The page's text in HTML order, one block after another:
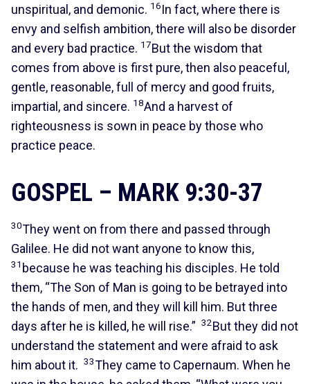
unspiritual, and demonic. 16In fact, where there is
envy and selfish ambition, there will also be disorder
and every bad practice. 17But the wisdom that
comes from above is first pure, then also peaceful,
gentle, reasonable, full of mercy and good fruits,
impartial, and sincere. 18And a harvest of
righteousness is sown in peace by those who
practice peace.
GOSPEL – MARK 9:30-37
30They went on from there and passed through
Galilee. He did not want anyone to know this,
31 because he was teaching his disciples. He told
them, “The Son of Man is going to be betrayed into
the hands of men, and they will kill him. But three
days after he is killed, he will rise.” 32But they did not
understand the statement and were afraid to ask
him about it. 33They came to Capernaum. When he